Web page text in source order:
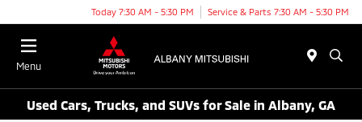
Today 7:30 AM - 5:30 PM Service & Parts 7:30 AM - 5:30 PM
Menu
Used Cars, Trucks, and SUVs for Sale in Albany, GA